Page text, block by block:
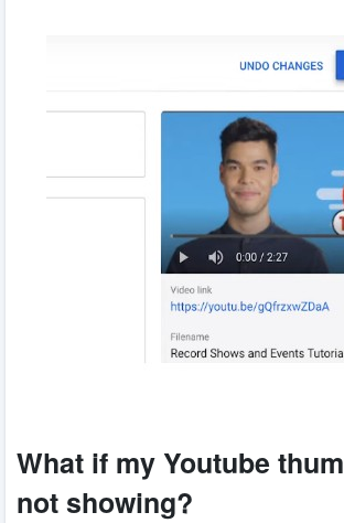
What if my Youtube
not showing?